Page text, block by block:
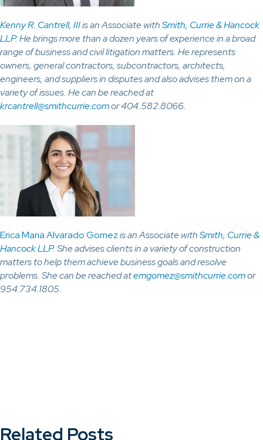
Kenny R. Cantrell, IIIis an Associate withSmith, Currie & Hancock
LLP. He brings more than a dozen years of experience in a broad
range of business and civil litigation matters. He represents
owners, general contractors, subcontractors, architects,
engineers, and suppliers in disputes and also advises them on a
variety of issues. He can be reached at
krcantrell@smithcurrie.comor 404.582.8066.
Erica Maria Alvarado Gomezis an Associate withSmith, Currie &
Hancock LLP. She advises clients in a variety of construction
matters to help them achieve business goals and resolve
problems. She can be reached atemgomez@smithcurrie.comor
954.734.1805.
Related Posts